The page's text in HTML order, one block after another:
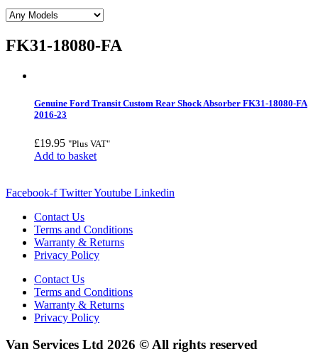
FK31-18080-FA
Genuine Ford Transit Custom Rear Shock Absorber FK31-18080-FA
2016-23
£19.95 "Plus VAT"
Add to basket
Facebook-f TwitterYoutube Linkedin
Contact Us
Terms and Conditions
Warranty & Returns
Privacy Policy
Contact Us
Terms and Conditions
Warranty & Returns
Privacy Policy
Van Services Ltd 2026 © All rights reserved